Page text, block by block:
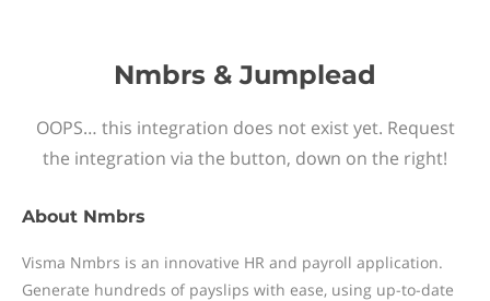
Nmbrs & Jumplead
OOPS… this integration does not exist yet. Request
the integration via the button, down on the right!
About Nmbrs
Visma Nmbrs is an innovative HR and payroll application.
Generate hundreds of payslips with ease, using up-to-date